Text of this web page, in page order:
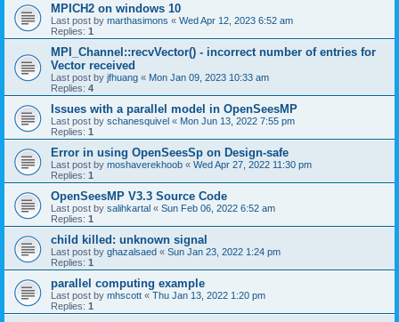
MPICH2 on windows 10
Last post by marthasimons « Wed Apr 12, 2023 6:52 am
Replies: 1
MPI_Channel::recvVector() - incorrect number of entries for
Vector received
Last post by jfhuang « Mon Jan 09, 2023 10:33 am
Replies: 4
Issues with a parallel model in OpenSeesMP
Last post by schanesquivel « Mon Jun 13, 2022 7:55 pm
Replies: 1
Error in using OpenSeesSp on Design-safe
Last post by moshaverekhoob « Wed Apr 27, 2022 11:30 pm
Replies: 1
OpenSeesMP V3.3 Source Code
Last post by salihkartal « Sun Feb 06, 2022 6:52 am
Replies: 1
child killed: unknown signal
Last post by ghazalsaed « Sun Jan 23, 2022 1:24 pm
Replies: 1
parallel computing example
Last post by mhscott « Thu Jan 13, 2022 1:20 pm
Replies: 1